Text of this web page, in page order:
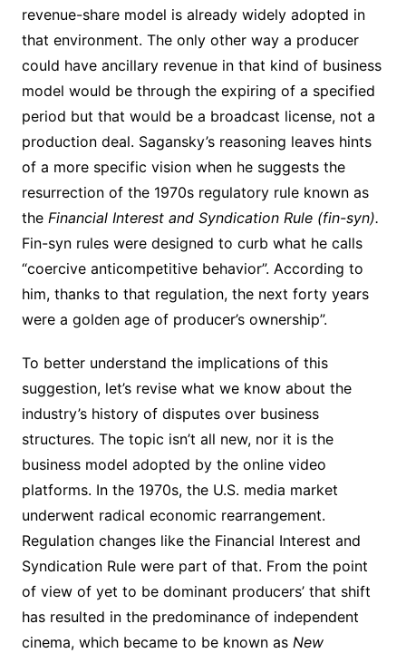
revenue-share model is already widely adopted in
that environment. The only other way a producer
could have ancillary revenue in that kind of business
model would be through the expiring of a specified
period but that would be a broadcast license, not a
production deal. Sagansky’s reasoning leaves hints
of a more specific vision when he suggests the
resurrection of the 1970s regulatory rule known as
the Financial Interest and Syndication Rule (fin-syn).
Fin-syn rules were designed to curb what he calls
“coercive anticompetitive behavior”. According to
him, thanks to that regulation, the next forty years
were a golden age of producer’s ownership”.
To better understand the implications of this
suggestion, let’s revise what we know about the
industry’s history of disputes over business
structures. The topic isn’t all new, nor it is the
business model adopted by the online video
platforms. In the 1970s, the U.S. media market
underwent radical economic rearrangement.
Regulation changes like the Financial Interest and
Syndication Rule were part of that. From the point
of view of yet to be dominant producers’ that shift
has resulted in the predominance of independent
cinema, which became to be known as New